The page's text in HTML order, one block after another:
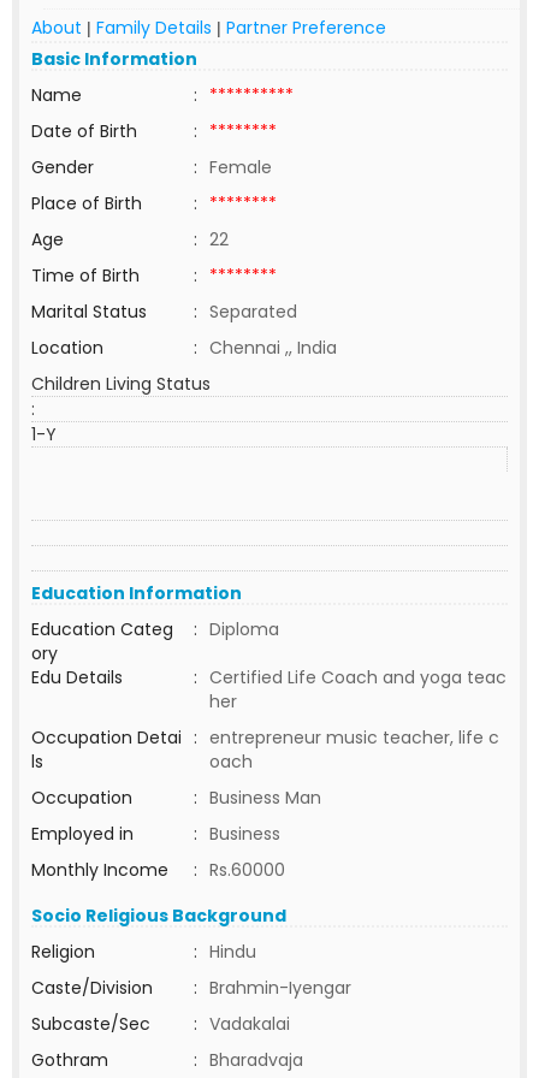
About | Family Details | Partner Preference
Basic Information
Name
: **********
Date of Birth
: ********
Gender
: Female
Place of Birth
: ********
Age
: 22
Time of Birth
: ********
Marital Status
: Separated
Location
: Chennai ,, India
Children Living Status
:
1-Y
Education Information
Education Categ
ory
: Diploma
Edu Details
: Certified Life Coach and yoga teac
her
Occupation Detai
ls
: entrepreneur music teacher, life c
oach
Occupation
: Business Man
Employed in
: Business
Monthly Income
: Rs.60000
Socio Religious Background
Religion
: Hindu
Caste/Division
: Brahmin-Iyengar
Subcaste/Sec
: Vadakalai
Gothram
: Bharadvaja